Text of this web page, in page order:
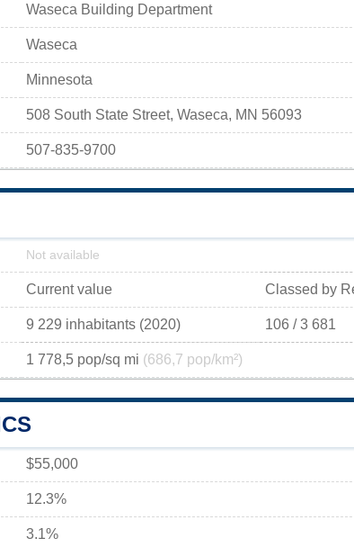
Waseca Building Department
Waseca
Minnesota
508 South State Street, Waseca, MN 56093
507-835-9700
Not available
Current value Classed by
9 229 inhabitants (2020) 106 / 3 681
1 778,5 pop/sq mi (686,7 pop/km²)
$55,000
12.3%
3.1%